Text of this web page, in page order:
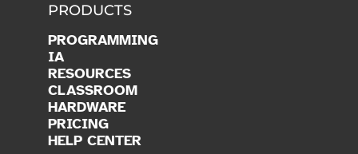
PRODUCTS
PROGRAMMING
IA
RESOURCES
CLASSROOM
HARDWARE
PRICING
HELP CENTER